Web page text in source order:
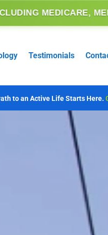
MEDICAID AND
Testimonials
to an Active Life Starts Here.